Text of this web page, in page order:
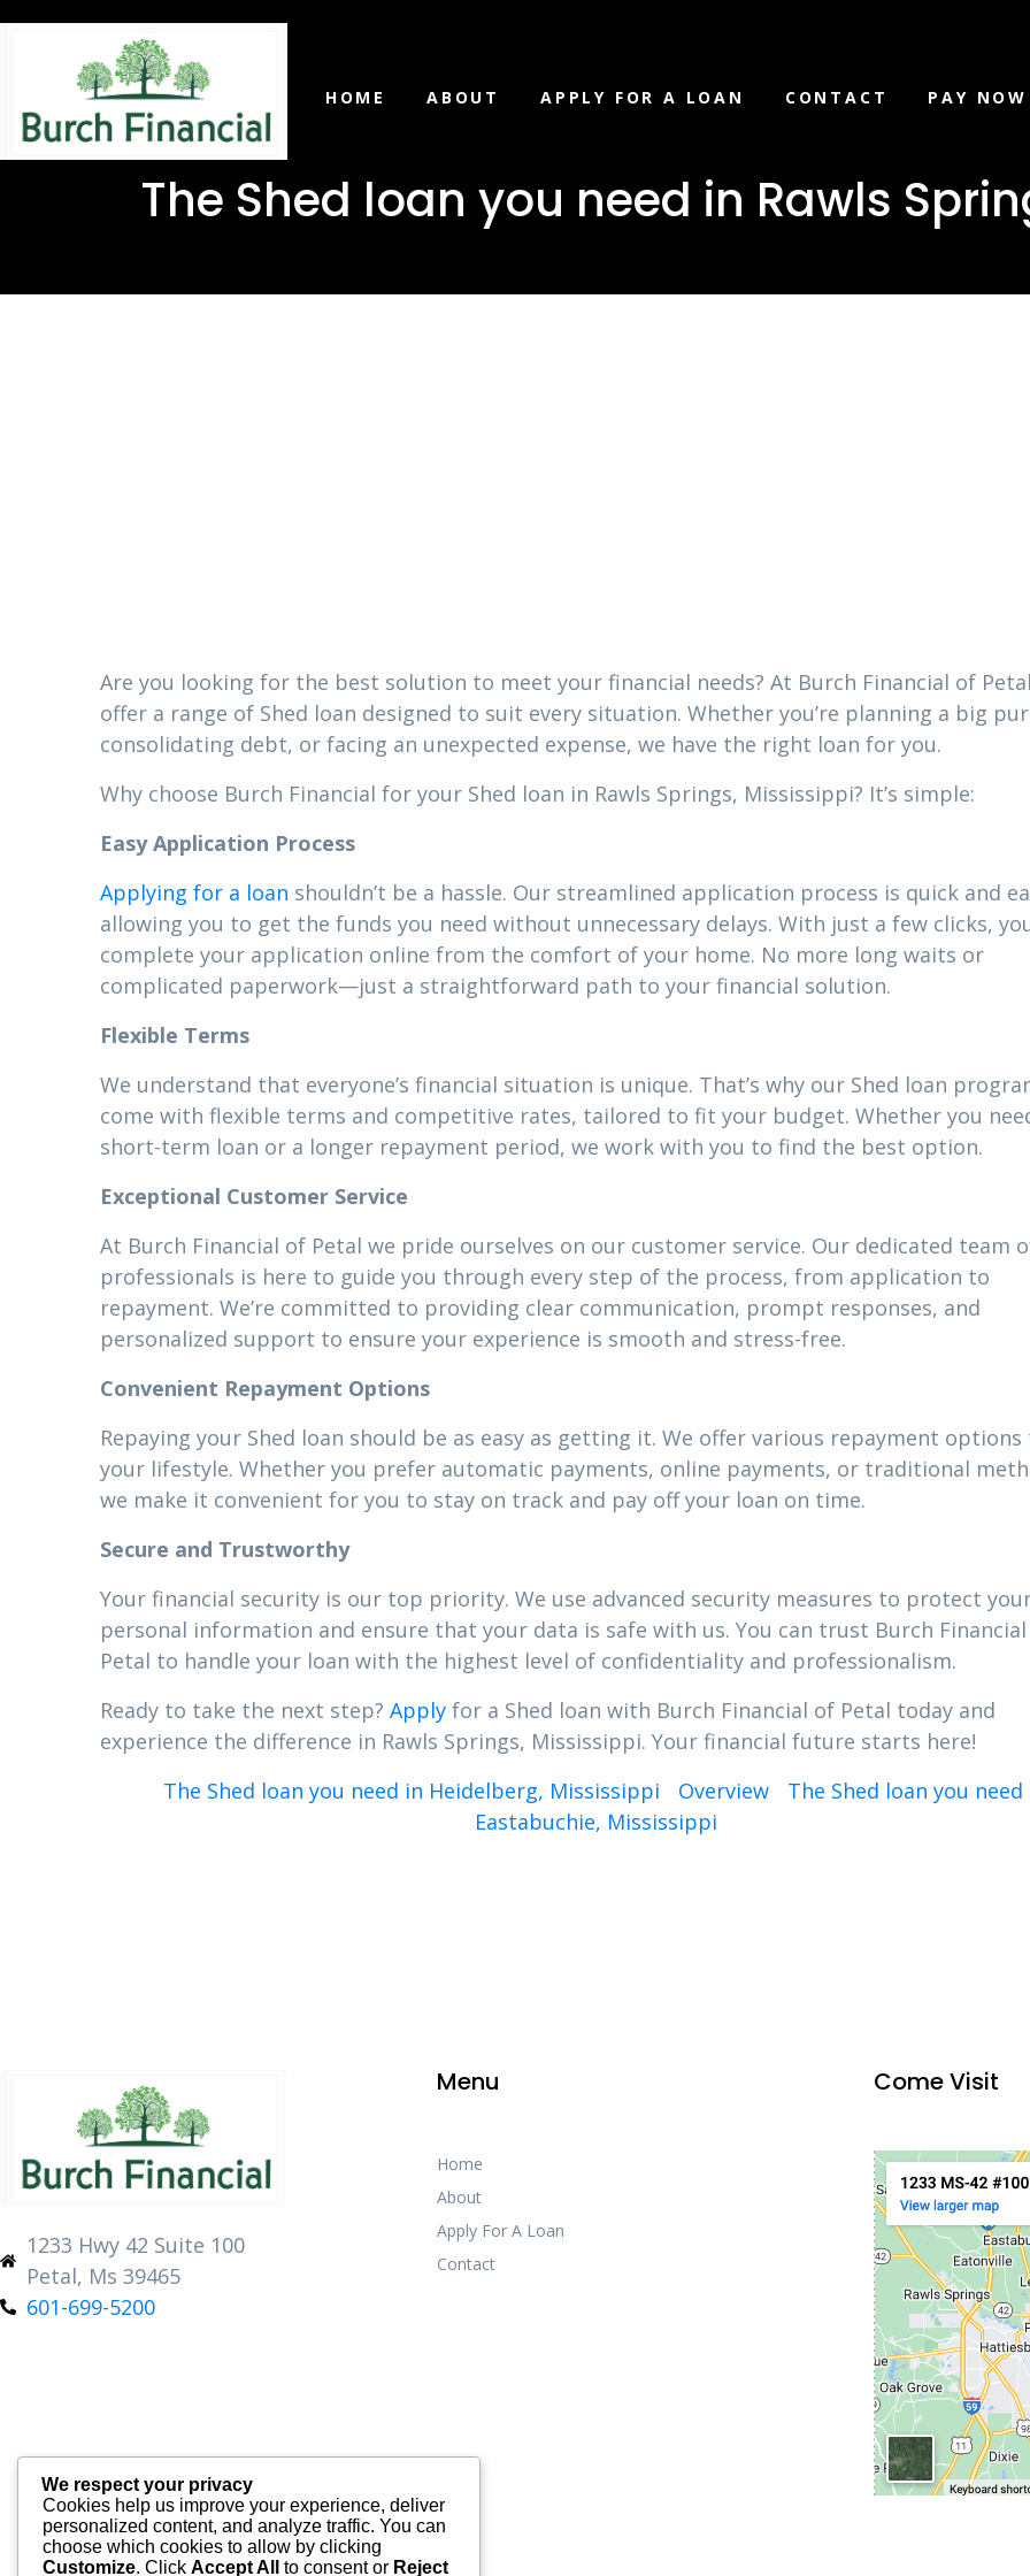
HOME ABOUT APPLY FOR A LOAN CONTACT PAY NOW
The Shed loan you need in Rawls
Are you looking for the best solution to meet your financial needs? At Burch Financial of
offer a range of Shed loan designed to suit every situation. Whether you’re planning a big
consolidating debt, or facing an unexpected expense, we have the right loan for you.
Why choose Burch Financial for your Shed loan in Rawls Springs, Mississippi? It’s simple:
Easy Application Process
Applying for a loan shouldn’t be a hassle. Our streamlined application process is quick and
allowing you to get the funds you need without unnecessary delays. With just a few clicks,
complete your application online from the comfort of your home. No more long waits or
complicated paperwork—just a straightforward path to your financial solution.
Flexible Terms
We understand that everyone’s financial situation is unique. That’s why our Shed loan
come with flexible terms and competitive rates, tailored to fit your budget. Whether you
short-term loan or a longer repayment period, we work with you to find the best option.
Exceptional Customer Service
At Burch Financial of Petal we pride ourselves on our customer service. Our dedicated team
professionals is here to guide you through every step of the process, from application to
repayment. We’re committed to providing clear communication, prompt responses, and
personalized support to ensure your experience is smooth and stress-free.
Convenient Repayment Options
Repaying your Shed loan should be as easy as getting it. We offer various repayment
your lifestyle. Whether you prefer automatic payments, online payments, or traditional
we make it convenient for you to stay on track and pay off your loan on time.
Secure and Trustworthy
Your financial security is our top priority. We use advanced security measures to protect
personal information and ensure that your data is safe with us. You can trust Burch
Petal to handle your loan with the highest level of confidentiality and professionalism.
Ready to take the next step? Apply for a Shed loan with Burch Financial of Petal today and
experience the difference in Rawls Springs, Mississippi. Your financial future starts here!
The Shed loan you need in Heidelberg, Mississippi
Overview
The Shed loan you need
Eastabuchie, Mississippi
1233 Hwy 42 Suite 100
Petal, Ms 39465
601-699-5200
Menu
Home
About
Apply For A Loan
Contact
Come Visit
We respect your privacy
Cookies help us improve your experience, deliver
personalized content, and analyze traffic. You can
choose which cookies to allow by clicking
Customize. Click Accept All to consent or Reject